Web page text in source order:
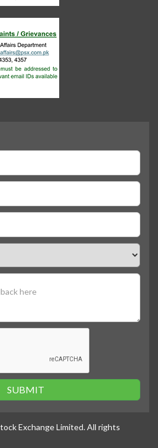
SUBMIT
Exchange Limited. All rights